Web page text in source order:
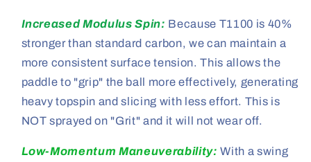
Increased Modulus Spin: Because T1100 is 40%
stronger than standard carbon, we can maintain a
more consistent surface tension. This allows the
paddle to "grip" the ball more effectively, generating
heavy topspin and slicing with less effort. This is
NOT sprayed on "Grit" and it will not wear off.
Low-Momentum Maneuverability: With a swing